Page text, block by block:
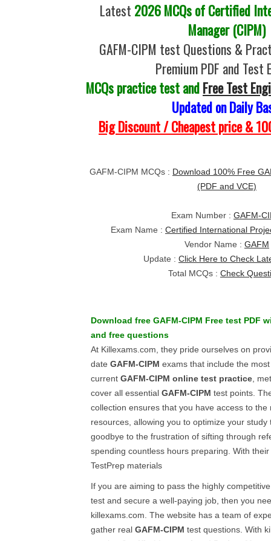
Latest 2026 MCQs of Certified
Manager (CIPM)
GAFM-CIPM test Questions &
Premium PDF and Test
MCQs practice test andFree Test
Updated on Daily
Big Discount / Cheapest price &
GAFM-CIPM MCQs : Download 100% Free
(PDF and VCE)
Exam Number : GAFM-
Exam Name : Certified International
Vendor Name : GAFM
Update : Click Here to Check
Total MCQs : Check
Download free GAFM-CIPM Free test PDF
and free questions
At Killexams.com, they pride ourselves on
date GAFM-CIPM exams that include the
current GAFM-CIPM online test practice ,
cover all essential GAFM-CIPM test points.
collection ensures that you have access to the
resources, allowing you to optimize your study
goodbye to the frustration of sifting through
spending countless hours preparing. With
TestPrep materials
If you are aiming to pass the highly
test and secure a well-paying job, then you
killexams.com. The website has a team of
gather real GAFM-CIPM test questions. With